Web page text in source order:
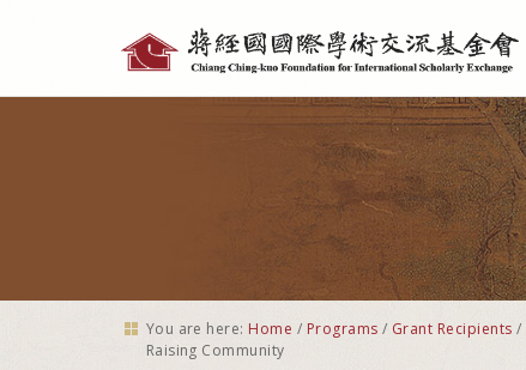
tools
You are here: Home / Programs / Grant Recipients /
Raising Community